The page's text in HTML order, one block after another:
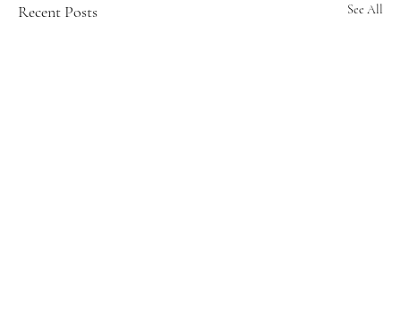
Recent Posts See All